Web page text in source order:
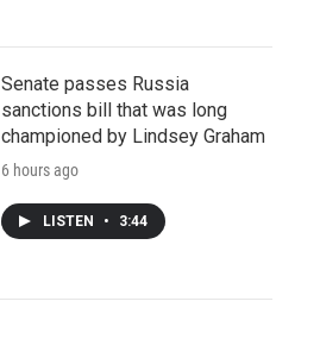
Senate passes Russia
sanctions bill that was long
championed by Lindsey Graham
6 hours ago
LISTEN • 3:44